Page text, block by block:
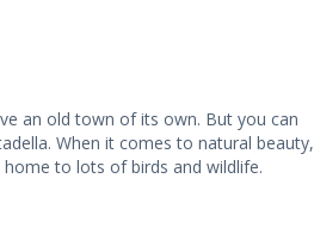
an old town of its own. But you can
When it comes to natural beauty,
to lots of birds and wildlife.